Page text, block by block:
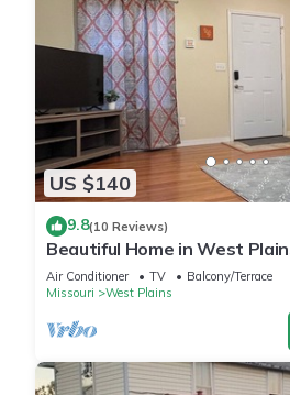
US $140
9.8(10 Reviews)
Beautiful Home in West
New Furniture
Air Conditioner TV
Balcony/Terrace
Missouri
West Plains